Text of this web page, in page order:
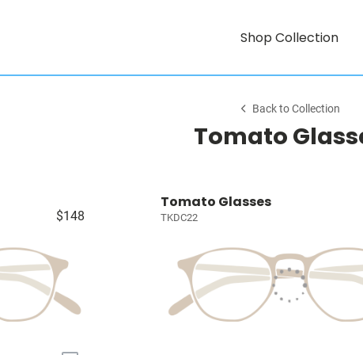
Shop Collection
Back to Collection
Tomato
$148
Tomato Glasses
TKDC22